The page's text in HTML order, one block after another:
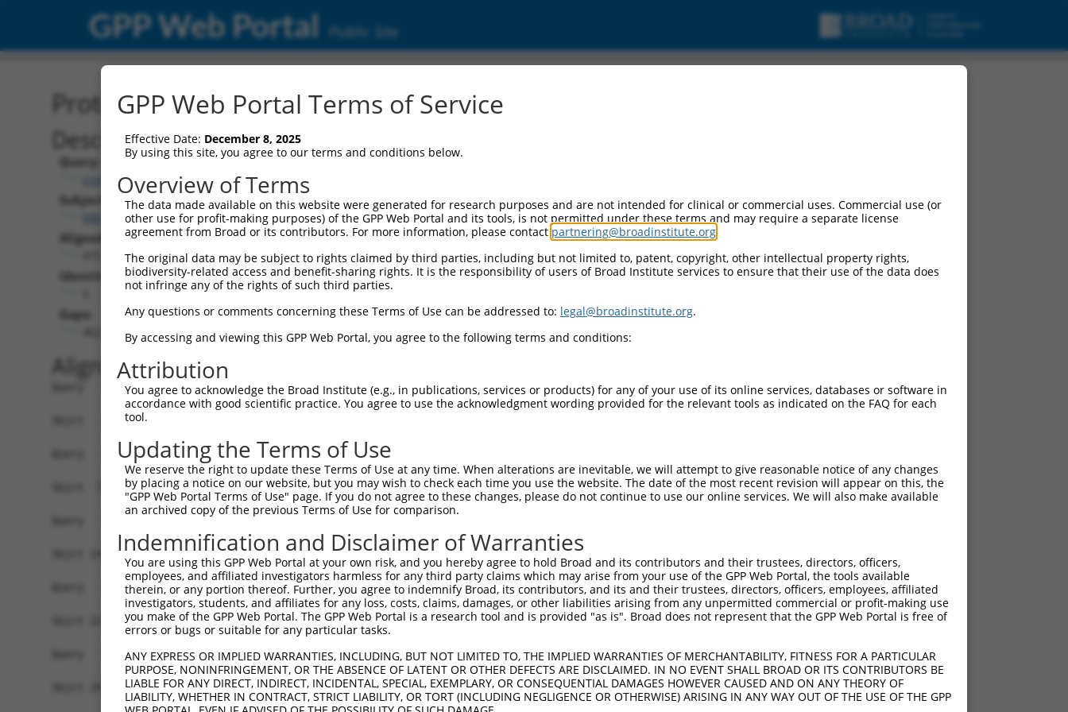
GPP Web Portal Public Site
Protein Global Alignment
Description
Query:
ccsbBroad304_14803
Subject:
NM_001323330.2
Aligned Length:
Identities:
Gaps:
Alignment
Query   1  --------------------------------------------------------------------------  0
Sbjct   1  MSRSKRDNNFYSVEIGDSTFTVLKRYQNLKPIGSGAQGIVCAAYDAILERNVAIKKLSRPFQNQTHAKRAYREL  74
Query   1  --------------------------------------------------------------------------  0
Sbjct  75  VLMKCVNHKNIIGLLNVFTPQKSLEEFQDVYIVMELMDANLCQVIQMELDHERMSYLLYQMLCGIKHLHSAGII  148
Query   1  --------------------------------------------------------------------------  0
Sbjct 149  HRDLKPSNIVVKSDCTLKILDFGLARTAGTSFMMTPYVVTRYYRAPEVILGMGYKENVDIWSVGCIMGEMIKGG  222
Query   1  --------------------------------------------------------------------------  0
Sbjct 223  VLFPGTDHIDQWNKVIEQLGTPCPEFMKKLQPTVRTYVENRPKYAGYSFEKLFPDVLFPADSEHNKLKASQARD  296
Query   1  --------------------------------------------------------------------------  0
Sbjct 297  LLSKMLVIDASKRISVDEALQHPYINVWYDPSEAEAPPPKIPDKQLDEREHTIEEWKELIYKEVMDLEERTKNG  370
GPP Web Portal Terms of Service
Effective Date: December 8, 2025
By using this site, you agree to our terms and conditions below.
Overview of Terms
The data made available on this website were generated for research purposes and are not intended for clinical or commercial uses. Commercial use (or
other use for profit-making purposes) of the GPP Web Portal and its tools, is not permitted under these terms and may require a separate license
agreement from Broad or its contributors. For more information, please contact partnering@broadinstitute.org
The original data may be subject to rights claimed by third parties, including but not limited to, patent, copyright, other intellectual property rights,
biodiversity-related access and benefit-sharing rights. It is the responsibility of users of Broad Institute services to ensure that their use of the data does
not infringe any of the rights of such third parties.
Any questions or comments concerning these Terms of Use can be addressed to: legal@broadinstitute.org.
By accessing and viewing this GPP Web Portal, you agree to the following terms and conditions:
Attribution
You agree to acknowledge the Broad Institute (e.g., in publications, services or products) for any of your use of its online services, databases or software in
accordance with good scientific practice. You agree to use the acknowledgment wording provided for the relevant tools as indicated on the FAQ for each
tool.
Updating the Terms of Use
We reserve the right to update these Terms of Use at any time. When alterations are inevitable, we will attempt to give reasonable notice of any changes
by placing a notice on our website, but you may wish to check each time you use the website. The date of the most recent revision will appear on this, the
"GPP Web Portal Terms of Use" page. If you do not agree to these changes, please do not continue to use our online services. We will also make available
an archived copy of the previous Terms of Use for comparison.
Indemnification and Disclaimer of Warranties
You are using this GPP Web Portal at your own risk, and you hereby agree to hold Broad and its contributors and their trustees, directors, officers,
employees, and affiliated investigators harmless for any third party claims which may arise from your use of the GPP Web Portal, the tools available
therein, or any portion thereof. Further, you agree to indemnify Broad, its contributors, and its and their trustees, directors, officers, employees, affiliated
investigators, students, and affiliates for any loss, costs, claims, damages, or other liabilities arising from any unpermitted commercial or profit-making use
you make of the GPP Web Portal. The GPP Web Portal is a research tool and is provided "as is". Broad does not represent that the GPP Web Portal is free of
errors or bugs or suitable for any particular tasks.
ANY EXPRESS OR IMPLIED WARRANTIES, INCLUDING, BUT NOT LIMITED TO, THE IMPLIED WARRANTIES OF MERCHANTABILITY, FITNESS FOR A PARTICULAR
PURPOSE, NONINFRINGEMENT, OR THE ABSENCE OF LATENT OR OTHER DEFECTS ARE DISCLAIMED. IN NO EVENT SHALL BROAD OR ITS CONTRIBUTORS BE
LIABLE FOR ANY DIRECT, INDIRECT, INCIDENTAL, SPECIAL, EXEMPLARY, OR CONSEQUENTIAL DAMAGES HOWEVER CAUSED AND ON ANY THEORY OF
LIABILITY, WHETHER IN CONTRACT, STRICT LIABILITY, OR TORT (INCLUDING NEGLIGENCE OR OTHERWISE) ARISING IN ANY WAY OUT OF THE USE OF THE GPP